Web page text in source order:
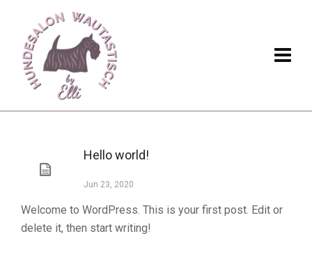
Hello world!
Jun 23, 2020
Welcome to WordPress. This is your first post. Edit or
delete it, then start writing!